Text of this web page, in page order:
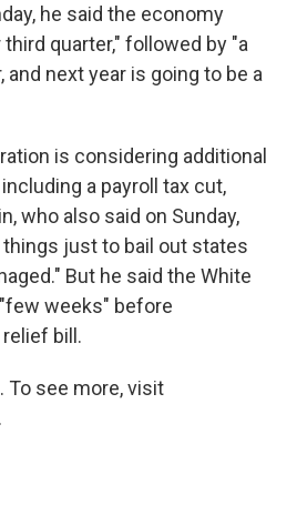
he said the economy
quarter," followed by "a
next year is going to be a
is considering additional
a payroll tax cut,
who also said on Sunday,
things just to bail out states
But he said the White
weeks" before
bill.
To see more, visit